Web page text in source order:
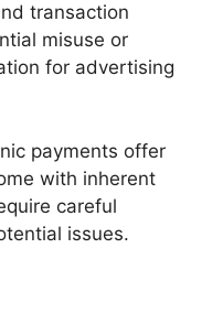
transaction
misuse or
for advertising
payments offer
with inherent
careful
issues.